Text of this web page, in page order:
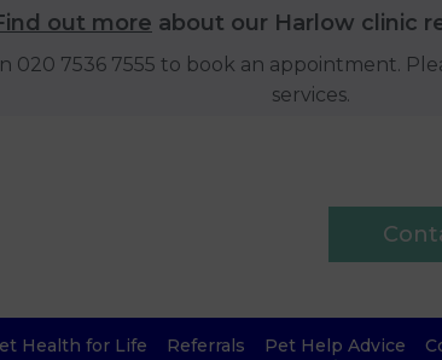
out more about our Harlow clinic
020 7536 7555 to book an appointment.
services.
Health for Life Referrals Pet Help Advice